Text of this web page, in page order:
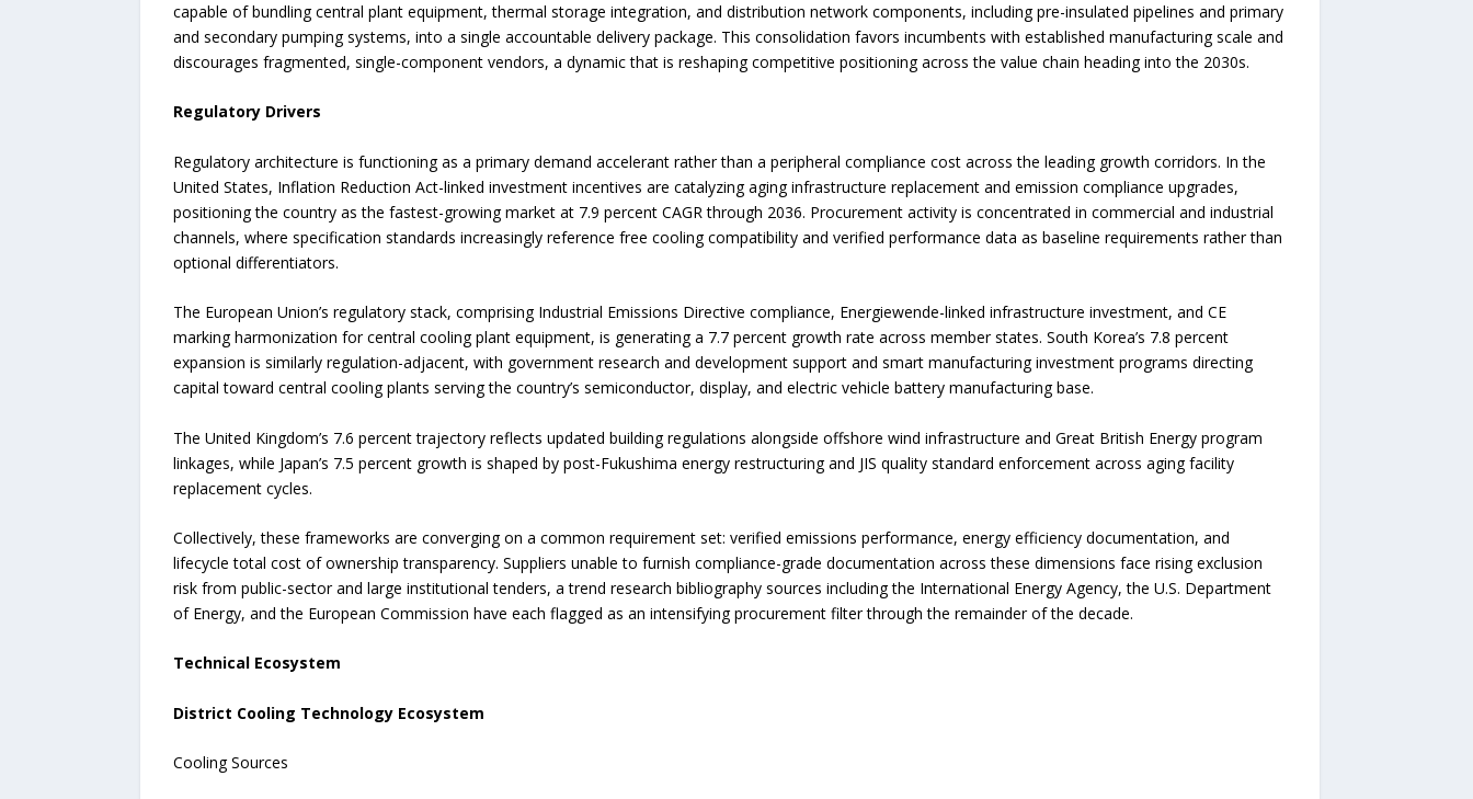
capable of bundling central plant equipment, thermal storage integration, and distribution network components, including pre-insulated pipelines and primary
and secondary pumping systems, into a single accountable delivery package. This consolidation favors incumbents with established manufacturing scale and
discourages fragmented, single-component vendors, a dynamic that is reshaping competitive positioning across the value chain heading into the 2030s.
Regulatory Drivers
Regulatory architecture is functioning as a primary demand accelerant rather than a peripheral compliance cost across the leading growth corridors. In the
United States, Inflation Reduction Act-linked investment incentives are catalyzing aging infrastructure replacement and emission compliance upgrades,
positioning the country as the fastest-growing market at 7.9 percent CAGR through 2036. Procurement activity is concentrated in commercial and industrial
channels, where specification standards increasingly reference free cooling compatibility and verified performance data as baseline requirements rather than
optional differentiators.
The European Union’s regulatory stack, comprising Industrial Emissions Directive compliance, Energiewende-linked infrastructure investment, and CE
marking harmonization for central cooling plant equipment, is generating a 7.7 percent growth rate across member states. South Korea’s 7.8 percent
expansion is similarly regulation-adjacent, with government research and development support and smart manufacturing investment programs directing
capital toward central cooling plants serving the country’s semiconductor, display, and electric vehicle battery manufacturing base.
The United Kingdom’s 7.6 percent trajectory reflects updated building regulations alongside offshore wind infrastructure and Great British Energy program
linkages, while Japan’s 7.5 percent growth is shaped by post-Fukushima energy restructuring and JIS quality standard enforcement across aging facility
replacement cycles.
Collectively, these frameworks are converging on a common requirement set: verified emissions performance, energy efficiency documentation, and
lifecycle total cost of ownership transparency. Suppliers unable to furnish compliance-grade documentation across these dimensions face rising exclusion
risk from public-sector and large institutional tenders, a trend research bibliography sources including the International Energy Agency, the U.S. Department
of Energy, and the European Commission have each flagged as an intensifying procurement filter through the remainder of the decade.
Technical Ecosystem
District Cooling Technology Ecosystem
Cooling Sources